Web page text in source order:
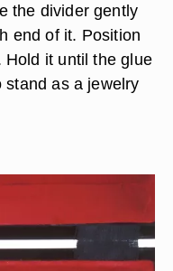
the divider gently
end of it. Position
it until the glue
as a jewelry